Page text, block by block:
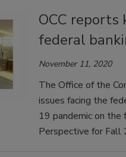
OCC reports
federal
November 11, 2020
The Office of the
issues facing the
19 pandemic on the
Perspective for Fall